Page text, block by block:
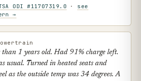
ODI #11707319.0 · see
→
than 1 years old. Had 91% charge left.
usual. Turned in heated seats and
as the outside temp was 34 degrees. A